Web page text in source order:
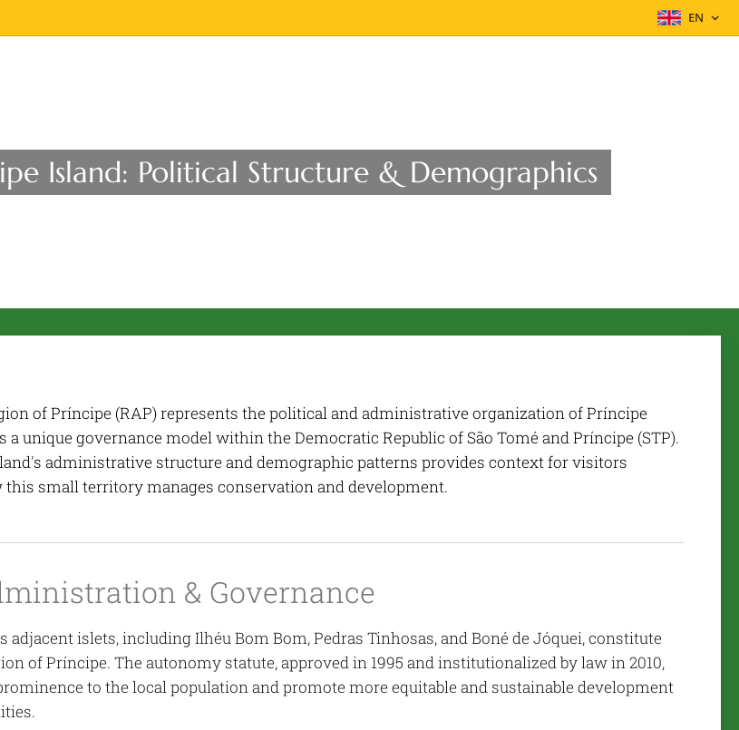
EN
Island: Political Structure & Demographics
of Príncipe (RAP) represents the political and administrative organization of Príncipe
a unique governance model within the Democratic Republic of São Tomé and Príncipe (STP).
administrative structure and demographic patterns provides context for visitors
this small territory manages conservation and development.
& Governance
adjacent islets, including Ilhéu Bom Bom, Pedras Tinhosas, and Boné de Jóquei, constitute
of Príncipe. The autonomy statute, approved in 1995 and institutionalized by law in 2010,
to the local population and promote more equitable and sustainable development